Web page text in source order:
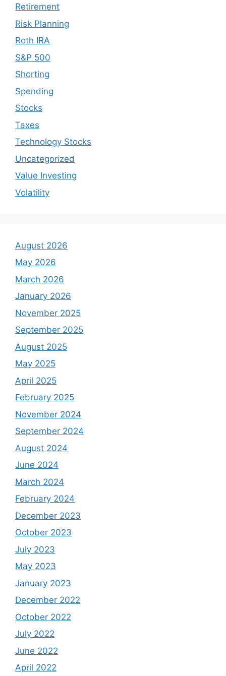
Retirement
Risk Planning
Roth IRA
S&P 500
Shorting
Spending
Stocks
Taxes
Technology Stocks
Uncategorized
Value Investing
Volatility
August 2026
May 2026
March 2026
January 2026
November 2025
September 2025
August 2025
May 2025
April 2025
February 2025
November 2024
September 2024
August 2024
June 2024
March 2024
February 2024
December 2023
October 2023
July 2023
May 2023
January 2023
December 2022
October 2022
July 2022
June 2022
April 2022